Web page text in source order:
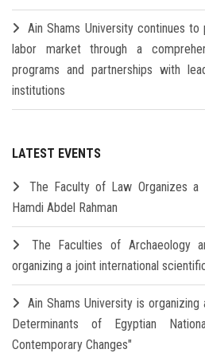
Ain Shams University continues
labor market through a
programs and partnerships with
institutions
LATEST EVENTS
The Faculty of Law Organizes
Hamdi Abdel Rahman
The Faculties of Archaeology
organizing a joint international
Ain Shams University is
Determinants of Egyptian
Contemporary Changes"